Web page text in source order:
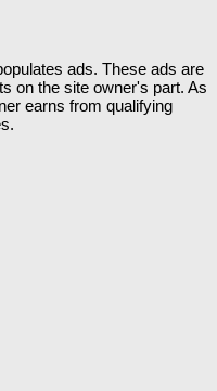
ads. These ads are
on the site owner's part. As
earns from qualifying